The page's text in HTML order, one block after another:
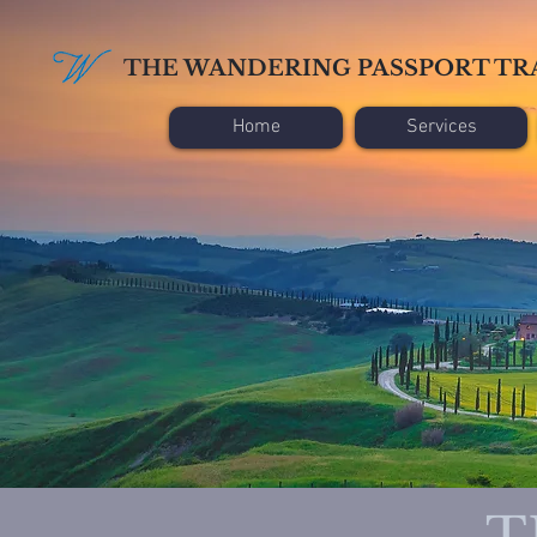
THE WANDERING PASSPORT
Home Services